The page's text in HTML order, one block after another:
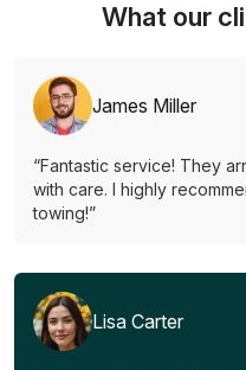
What our
James Miller
“Fantastic service! They
with care. I highly
towing!”
Lisa Carter